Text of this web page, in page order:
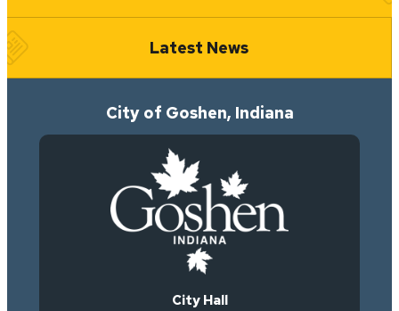
Latest News
City of Goshen, Indiana
City Hall